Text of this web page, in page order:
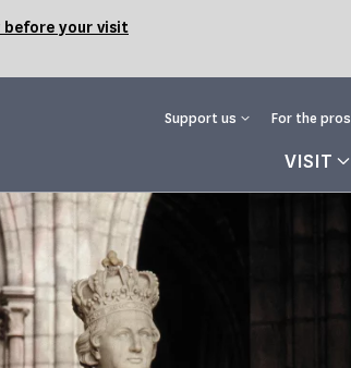
before your visit
Support us For the pros
VISIT